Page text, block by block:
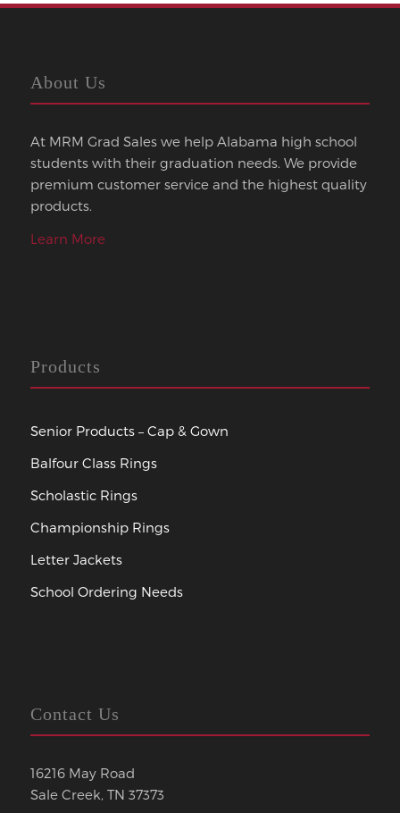
About Us
At MRM Grad Sales we help Alabama high school
students with their graduation needs. We provide
premium customer service and the highest quality
products.
Learn More
Products
Senior Products – Cap & Gown
Balfour Class Rings
Scholastic Rings
Championship Rings
Letter Jackets
School Ordering Needs
Contact Us
16216 May Road
Sale Creek, TN 37373